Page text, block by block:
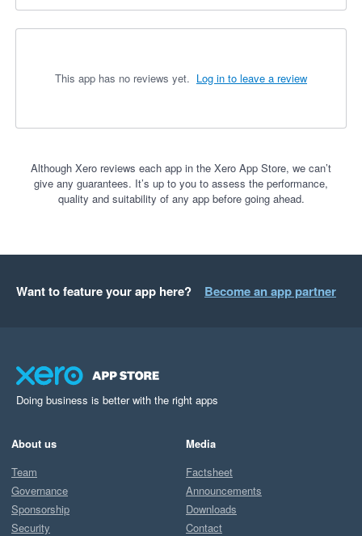
This app has no reviews yet. Log in to leave a review
Although Xero reviews each app in the Xero App Store, we can’t
give any guarantees. It’s up to you to assess the performance,
quality and suitability of any app before going ahead.
Want to feature your app here? Become an app partner
Doing business is better with the right apps
About us
Team
Governance
Sponsorship
Security
Media
Factsheet
Announcements
Downloads
Contact